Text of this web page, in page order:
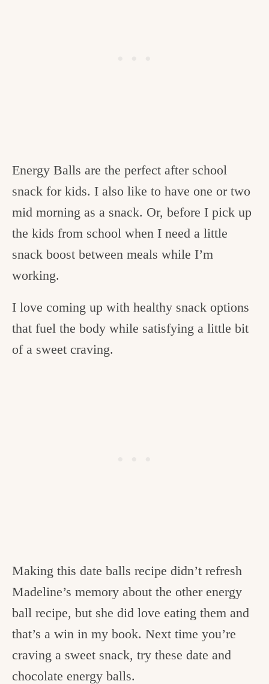
Energy Balls are the perfect after school
snack for kids. I also like to have one or two
mid morning as a snack. Or, before I pick up
the kids from school when I need a little
snack boost between meals while I’m
working.
I love coming up with healthy snack options
that fuel the body while satisfying a little bit
of a sweet craving.
Making this date balls recipe didn’t refresh
Madeline’s memory about the other energy
ball recipe, but she did love eating them and
that’s a win in my book. Next time you’re
craving a sweet snack, try these date and
chocolate energy balls.